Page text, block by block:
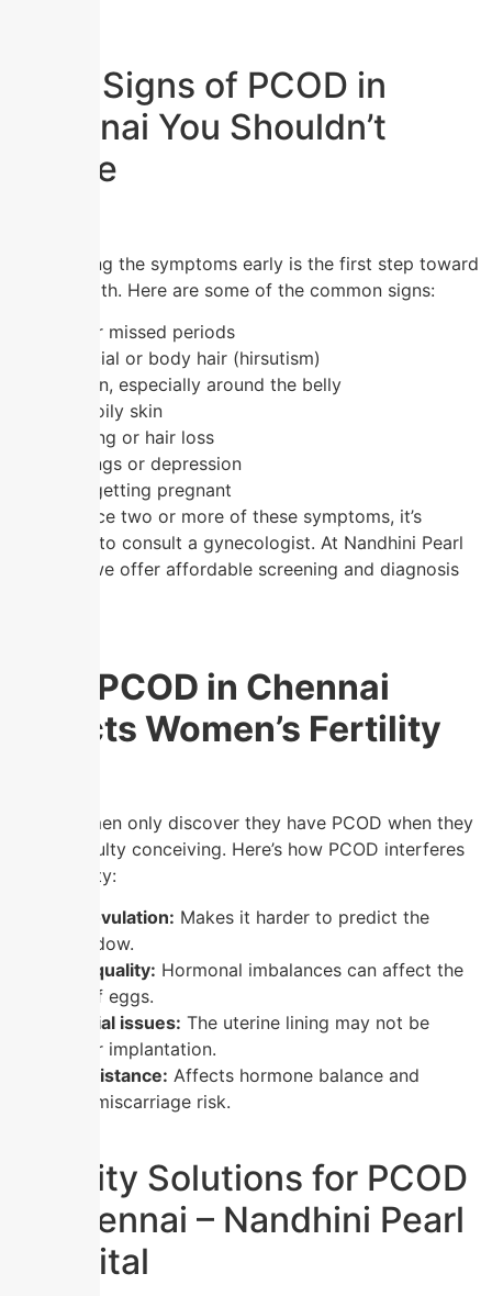
Early Signs of PCOD in
Chennai You Shouldn’t
Ignore
Recognizing the symptoms early is the first step toward
better health. Here are some of the common signs:
Irregular or missed periods
Excess facial or body hair (hirsutism)
Weight gain, especially around the belly
Acne and oily skin
Hair thinning or hair loss
Mood swings or depression
Difficulty getting pregnant
If you notice two or more of these symptoms, it’s
important to consult a gynecologist. At Nandhini Pearl
Hospital, we offer affordable screening and diagnosis
How PCOD in Chennai
Affects Women’s Fertility
Many women only discover they have PCOD when they
face difficulty conceiving. Here’s how PCOD interferes
with fertility:
Irregular ovulation: Makes it harder to predict the
fertile window.
Poor egg quality: Hormonal imbalances can affect the
maturity of eggs.
Endometrial issues: The uterine lining may not be
optimal for implantation.
Insulin resistance: Affects hormone balance and
increases miscarriage risk.
Fertility Solutions for PCOD
in Chennai – Nandhini Pearl
Hospital